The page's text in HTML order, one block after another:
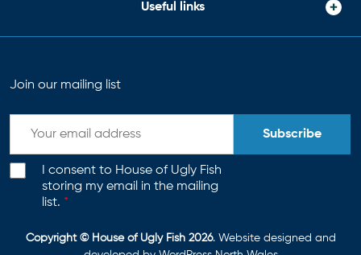
Useful links
Join our mailing list
I consent to House of Ugly Fish
storing my email in the mailing
list. *
Subscribe
Copyright © House of Ugly Fish 2026. Website designed and